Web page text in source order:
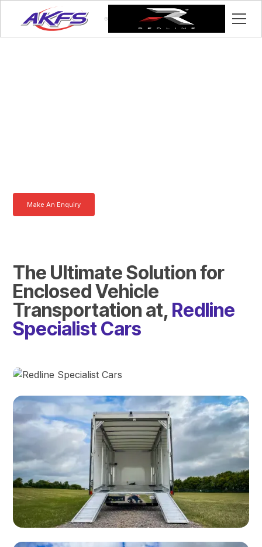
Make An Enquiry
The Ultimate Solution for
Enclosed Vehicle
Transportation at, Redline
Specialist Cars